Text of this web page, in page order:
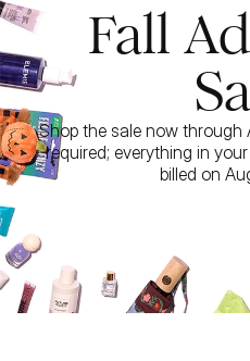
Fall
Shop the sale now
required; everything in
billed on